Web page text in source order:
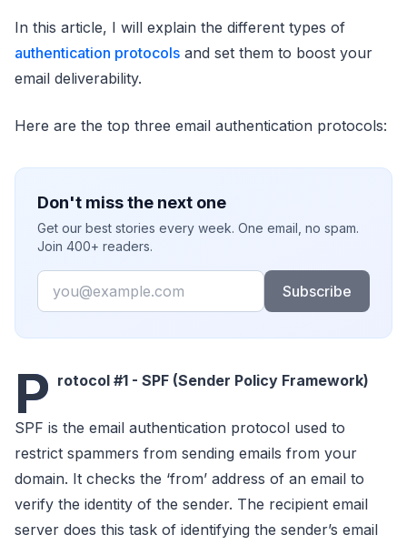
In this article, I will explain the different types of
authentication protocols and set them to boost your
email deliverability.
Here are the top three email authentication protocols:
Don't miss the next one
Get our best stories every week. One email, no spam.
Join 400+ readers.
Email
Subscribe
P rotocol #1 - SPF (Sender Policy Framework)
SPF is the email authentication protocol used to
restrict spammers from sending emails from your
domain. It checks the ‘from’ address of an email to
verify the identity of the sender. The recipient email
server does this task of identifying the sender’s email